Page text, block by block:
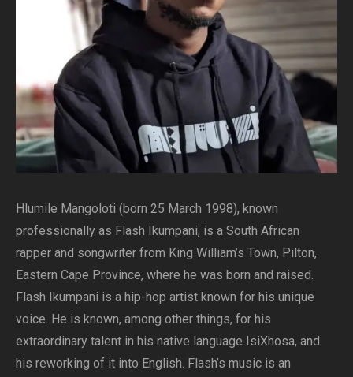
Hlumile Mangoloti (born 25 March 1998), known
professionally as Flash Ikumpani, is a South African
rapper and songwriter from King William’s Town, Pilton,
Eastern Cape Province, where he was born and raised.
Flash Ikumpani is a hip-hop artist known for his unique
voice. He is known, among other things, for his
extraordinary talent in his native language IsiXhosa, and
his reworking of it into English. Flash’s music is an